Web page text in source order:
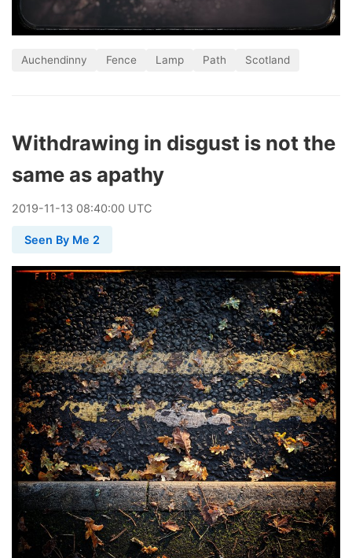
Auchendinny Fence Lamp Path Scotland
Withdrawing in disgust is not the
same as apathy
2019-11-13 08:40:00 UTC
Seen By Me 2